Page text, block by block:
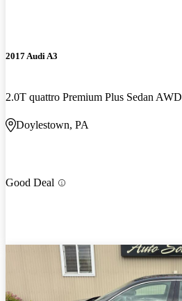
2017 Audi A3
2.0T quattro Premium Plus Sedan AWD
Doylestown, PA
Good Deal